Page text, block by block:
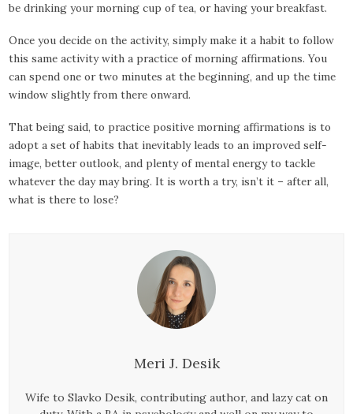
be drinking your morning cup of tea, or having your breakfast.
Once you decide on the activity, simply make it a habit to follow
this same activity with a practice of morning affirmations. You
can spend one or two minutes at the beginning, and up the time
window slightly from there onward.
That being said, to practice positive morning affirmations is to
adopt a set of habits that inevitably leads to an improved self-
image, better outlook, and plenty of mental energy to tackle
whatever the day may bring. It is worth a try, isn’t it – after all,
what is there to lose?
Meri J. Desik
Wife to Slavko Desik, contributing author, and lazy cat on